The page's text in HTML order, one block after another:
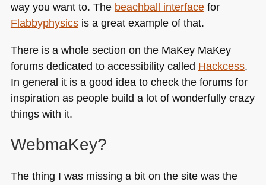
way you want to. The beachball interfacefor
Flabbyphysicsis a great example of that.
There is a whole section on the MaKey MaKey
forums dedicated to accessibility called Hackcess.
In general it is a good idea to check the forums for
inspiration as people build a lot of wonderfully crazy
things with it.
WebmaKey?
The thing I was missing a bit on the site was the